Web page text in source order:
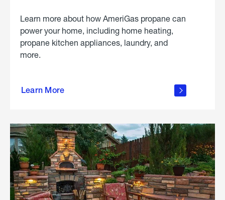
Learn more about how AmeriGas propane can
power your home, including home heating,
propane kitchen appliances, laundry, and
more.
Learn More
propane
in the